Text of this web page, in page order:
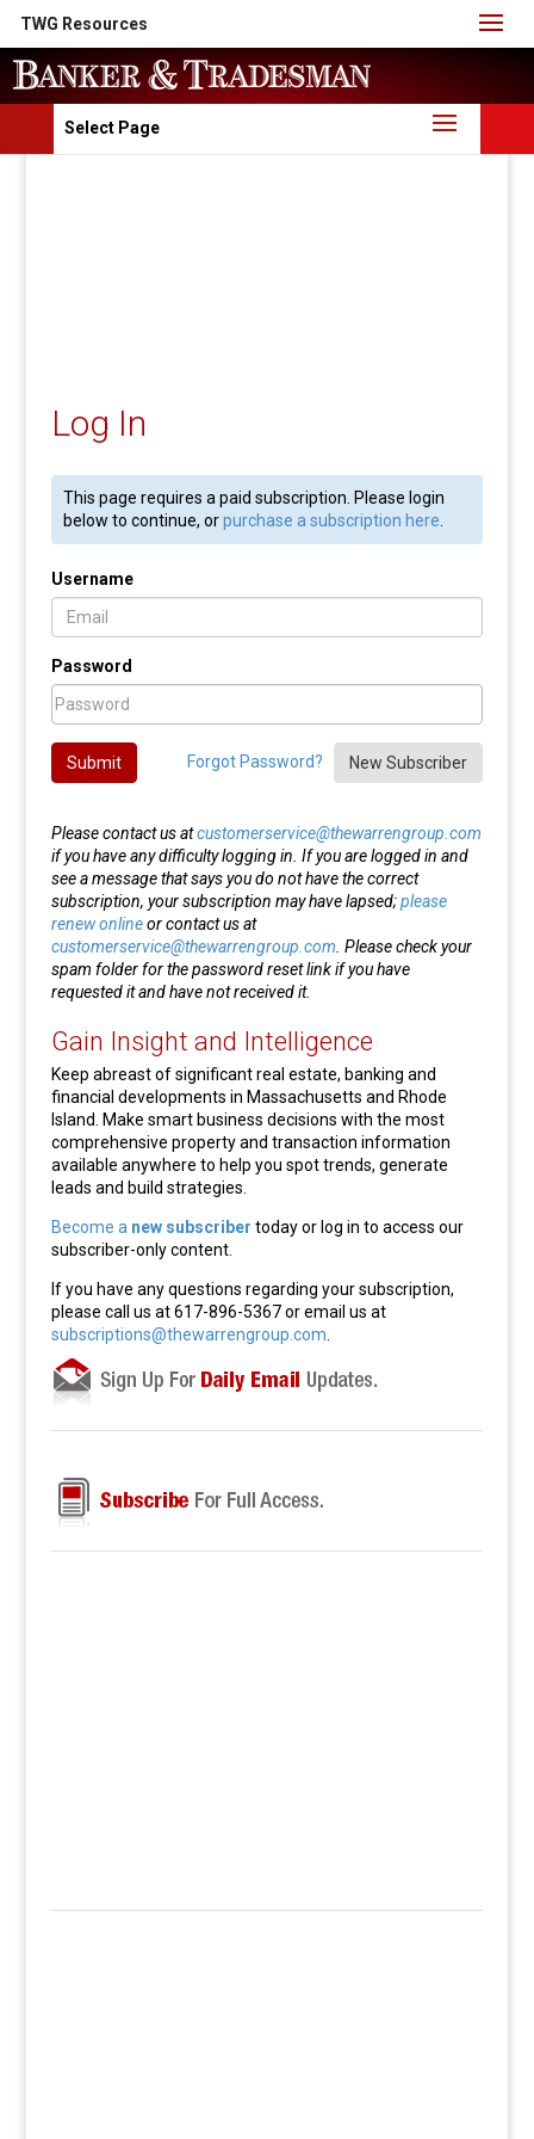
TWG Resources
Select Page
Log In
This page requires a paid subscription. Please login
below to continue, orpurchase a subscription here
Username
Password
Forgot Password? New Subscriber
Submit
Please contact us atcustomerservice@thewarrengroup.com
if you have any difficulty logging in. If you are logged in and
see a message that says you do not have the correct
subscription, your subscription may have lapsed;please
renew onlineor contact us at
customerservice@thewarrengroup.com . Please check your
spam folder for the password reset link if you have
requested it and have not received it.
Gain Insight and Intelligence
Keep abreast of significant real estate, banking and
financial developments in Massachusetts and Rhode
Island. Make smart business decisions with the most
comprehensive property and transaction information
available anywhere to help you spot trends, generate
leads and build strategies.
Become a new subscriber today or log in to access our
subscriber-only content.
If you have any questions regarding your subscription,
please call us at 617-896-5367 or email us at
subscriptions@thewarrengroup.com